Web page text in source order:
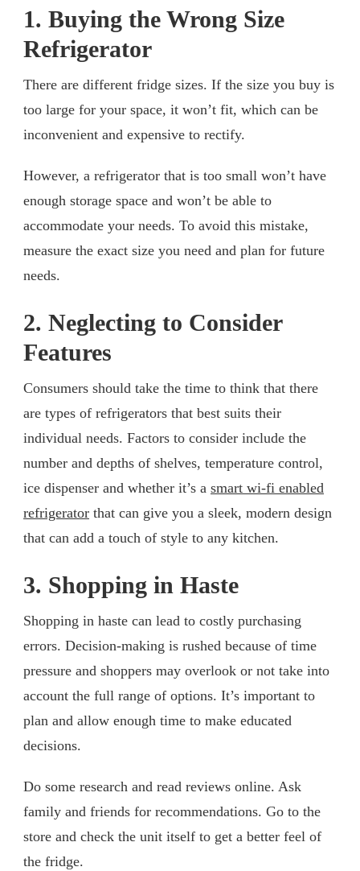
1. Buying the Wrong Size
Refrigerator
There are different fridge sizes. If the size you buy is
too large for your space, it won’t fit, which can be
inconvenient and expensive to rectify.
However, a refrigerator that is too small won’t have
enough storage space and won’t be able to
accommodate your needs. To avoid this mistake,
measure the exact size you need and plan for future
needs.
2. Neglecting to Consider
Features
Consumers should take the time to think that there
are types of refrigerators that best suits their
individual needs. Factors to consider include the
number and depths of shelves, temperature control,
ice dispenser and whether it’s a smart wi-fi enabled
refrigerator that can give you a sleek, modern design
that can add a touch of style to any kitchen.
3. Shopping in Haste
Shopping in haste can lead to costly purchasing
errors. Decision-making is rushed because of time
pressure and shoppers may overlook or not take into
account the full range of options. It’s important to
plan and allow enough time to make educated
decisions.
Do some research and read reviews online. Ask
family and friends for recommendations. Go to the
store and check the unit itself to get a better feel of
the fridge.